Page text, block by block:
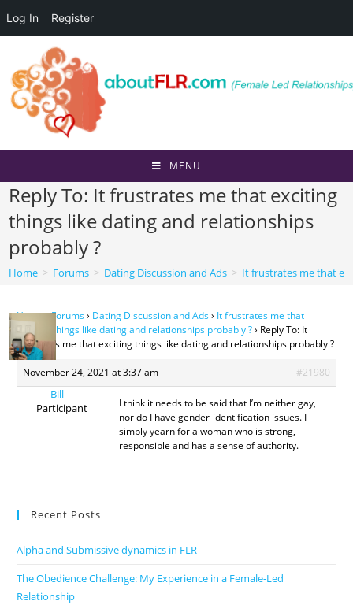
Log In Register
content
MENU
Reply To: It frustrates me that exciting
things like dating and relationships
probably ?
Home > Forums > Dating Discussion and Ads > It frustrates me that
Home›Forums› Dating Discussion and Ads› It frustrates me that
exciting things like dating and relationships probably ?› Reply To: It
frustrates me that exciting things like dating and relationships probably ?
November 24, 2021 at 3:37 am #21980
Bill
Participant
I think it needs to be said that I’m neither gay,
nor do I have gender-identification issues. I
simply yearn for a woman who is strong,
responsible and has a sense of authority.
Recent Posts
Alpha and Submissive dynamics in FLR
The Obedience Challenge: My Experience in a Female-Led
Relationship